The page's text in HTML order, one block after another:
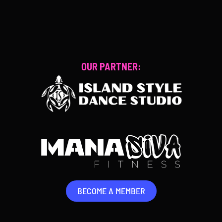
OUR PARTNER:
BECOME A MEMBER